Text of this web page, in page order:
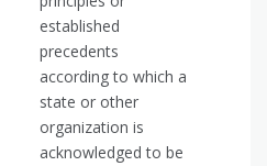
established
precedents
according to which a
state or other
organization is
acknowledged to be